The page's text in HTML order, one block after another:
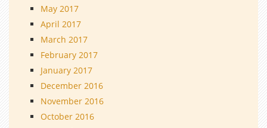
May 2017
April 2017
March 2017
February 2017
January 2017
December 2016
November 2016
October 2016